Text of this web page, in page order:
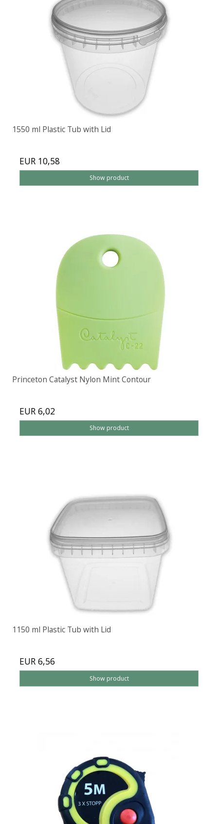
1550 ml Plastic Tub with Lid
EUR 10,58
Show product
Princeton Catalyst Nylon Mint Contour
EUR 6,02
Show product
1150 ml Plastic Tub with Lid
EUR 6,56
Show product